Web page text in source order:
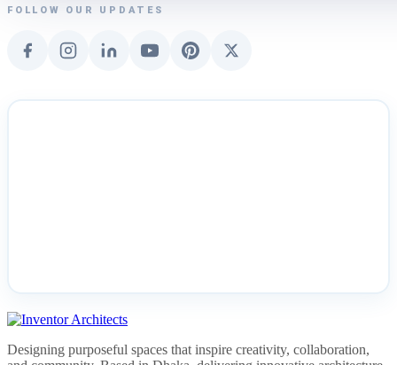
FOLLOW OUR UPDATES
Designing purposeful spaces that inspire creativity, collaboration,